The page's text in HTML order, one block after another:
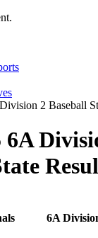
2 Baseball
6A
6A